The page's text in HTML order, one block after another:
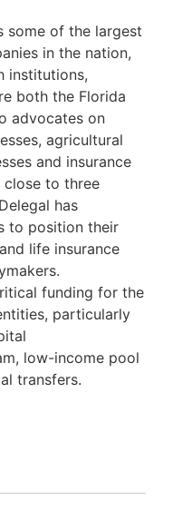
some of the largest
in the nation,
institutions,
both the Florida
advocates on
agricultural
and insurance
close to three
has
to position their
life insurance
funding for the
particularly
low-income pool
transfers.